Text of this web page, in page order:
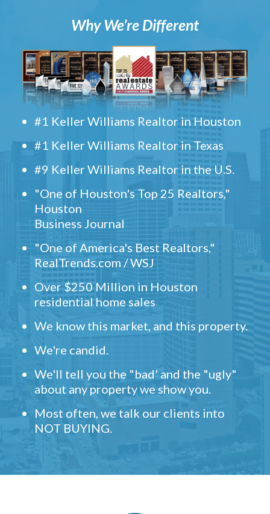
Why We’re Different
#1 Keller Williams Realtor in Houston
#1 Keller Williams Realtor in Texas
#9 Keller Williams Realtor in the U.S.
"One of Houston's Top 25 Realtors,"
Houston
Business Journal
"One of America's Best Realtors,"
RealTrends.com / WSJ
Over $250 Million in Houston
residential home sales
We know this market, and this property.
We're candid.
We'll tell you the "bad' and the "ugly"
about any property we show you.
Most often, we talk our clients into
NOT BUYING.